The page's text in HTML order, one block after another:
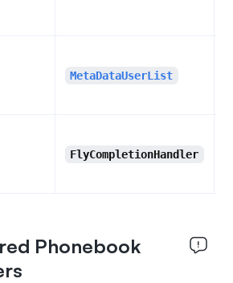
MetaDataUserList
FlyCompletionHandler
Phonebook